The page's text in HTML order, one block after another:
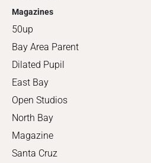
Magazines
50up
Bay Area Parent
Dilated Pupil
East Bay
Open Studios
North Bay
Magazine
Santa Cruz